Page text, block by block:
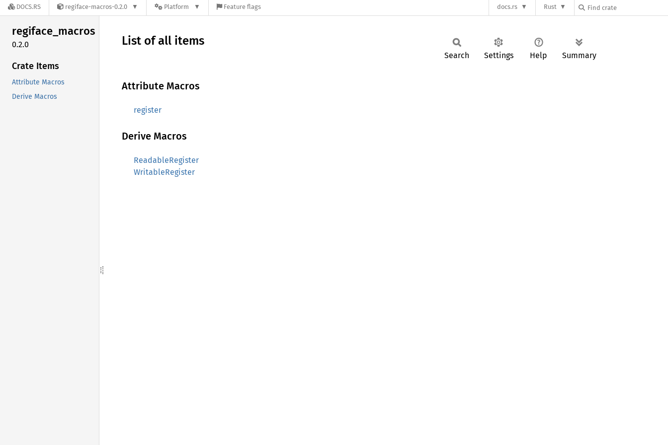
DOCS.RS regiface-macros-0.2.0 Platform Feature flags docs.rs Rust
regiface_macros
0.2.0
Crate Items
Attribute Macros
Derive Macros
List of all items
Search Settings Help Summary
Attribute Macros
register
Derive Macros
ReadableRegister
WritableRegister